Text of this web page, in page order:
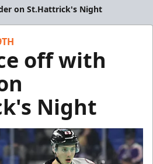
on St.Hattrick's Night
off with
Night